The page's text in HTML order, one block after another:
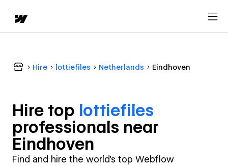
Hire lottiefiles Netherlands Eindhoven
Hire top lottiefiles
professionals near
Eindhoven
Find and hire the world's top Webflow